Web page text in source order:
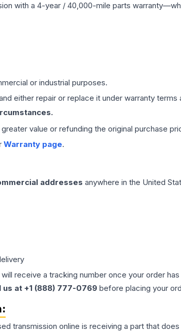
with a 4-year / 40,000-mile parts
or industrial purposes.
either repair or replace it under warranty
value or refunding the original purchase
Warranty page.
addresses anywhere in the United
receive a tracking number once your order
us at +1 (888) 777-0769 before placing your
transmission online is receiving a part that